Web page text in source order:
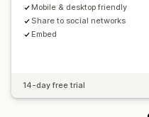
Mobile & desktop friendly
Share to social networks
Embed
14-day free trial